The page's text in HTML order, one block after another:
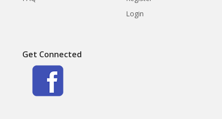
Login
Get Connected